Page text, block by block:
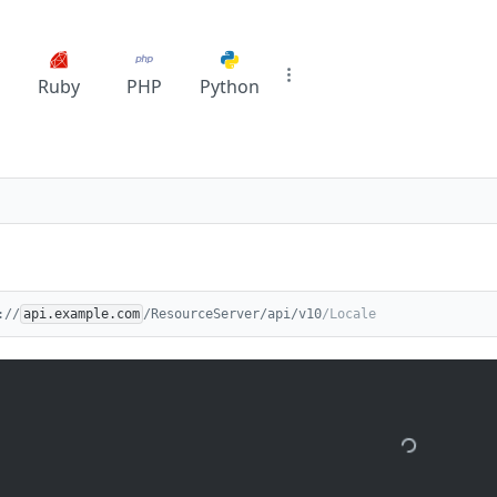
Ruby PHP Python
api.example.com /ResourceServer/api/v10/Locale